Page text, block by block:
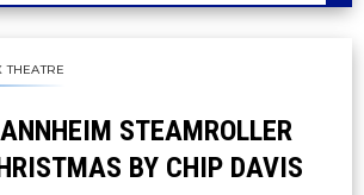
THEATRE
STEAMROLLER
BY CHIP DAVIS